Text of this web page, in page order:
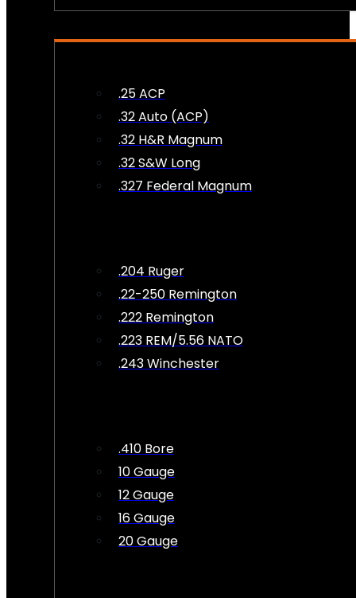
.25 ACP
.32 Auto (ACP)
.32 H&R Magnum
.32 S&W Long
.327 Federal Magnum
.204 Ruger
.22-250 Remington
.222 Remington
.223 REM/5.56 NATO
.243 Winchester
.410 Bore
10 Gauge
12 Gauge
16 Gauge
20 Gauge